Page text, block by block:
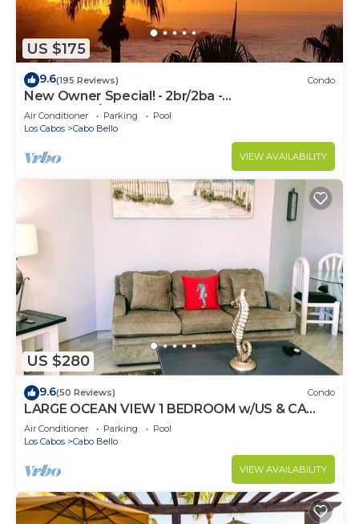
US $175
9.6(195 Reviews) Condo
New Owner Special! - 2br/2ba -
Oceanview/private Beach
Air Conditioner Parking
Pool
Los Cabos
Cabo Bello
VIEW AVAILABILITY
US $280
9.6(50 Reviews) Condo
LARGE OCEAN VIEW 1 BEDROOM w/US & CA
CHANNELS- ENHANCED CLEANING
Air Conditioner Parking
Pool
Los Cabos
Cabo Bello
VIEW AVAILABILITY